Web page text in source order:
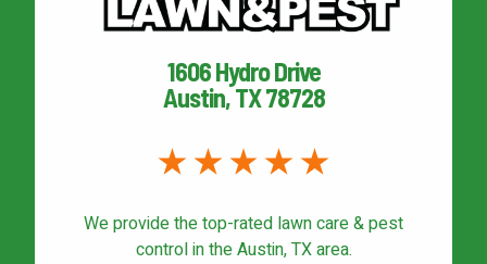
1606 Hydro Drive
Austin, TX 78728
We provide the top-rated lawn care & pest
controlin the Austin, TX area.